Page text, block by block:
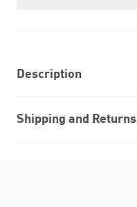
Description
Shipping and Returns